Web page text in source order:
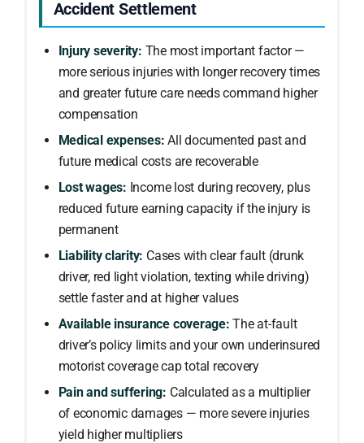
Accident Settlement
Injury severity: The most important factor —
more serious injuries with longer recovery times
and greater future care needs command higher
compensation
Medical expenses: All documented past and
future medical costs are recoverable
Lost wages: Income lost during recovery, plus
reduced future earning capacity if the injury is
permanent
Liability clarity: Cases with clear fault (drunk
driver, red light violation, texting while driving)
settle faster and at higher values
Available insurance coverage: The at-fault
driver’s policy limits and your own underinsured
motorist coverage cap total recovery
Pain and suffering: Calculated as a multiplier
of economic damages — more severe injuries
yield higher multipliers